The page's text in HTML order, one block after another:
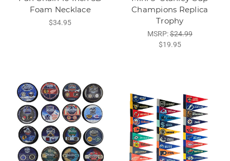
Foam Necklace
$34.95
Champions Replica
Trophy
MSRP:$24.99
$19.95